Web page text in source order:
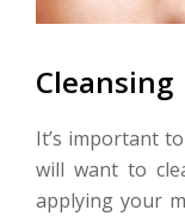
Cleansing
It’s important
will want to
applying your